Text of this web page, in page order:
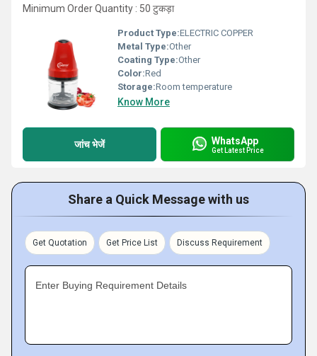
Minimum Order Quantity : 50 टुकड़ा
Product Type:ELECTRIC COPPER
Metal Type:Other
Coating Type:Other
Color:Red
Storage:Room temperature
Know More
जांच भेजें WhatsApp
Get Latest Price
Share a Quick Message with us
Get Quotation Get Price List Discuss Requirement
Enter Buying Requirement Details